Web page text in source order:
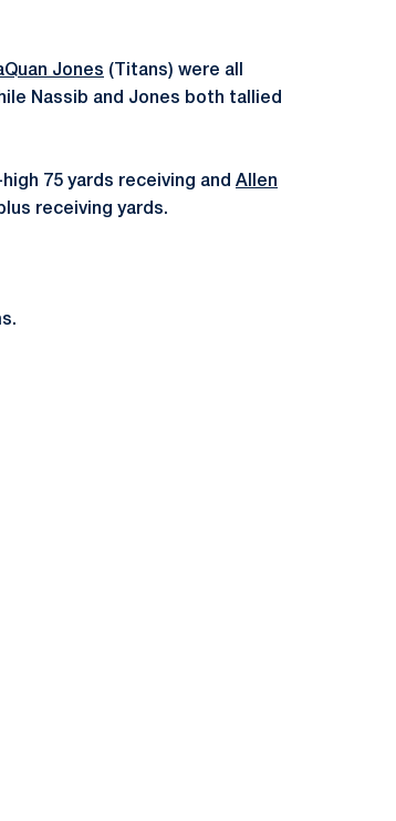
Jones (Titans) were all
Nassib and Jones both tallied
75 yards receiving and Allen
receiving yards.